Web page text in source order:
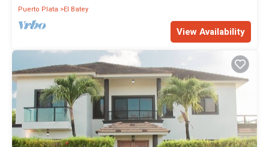
Puerto Plata
El Batey
View Availability